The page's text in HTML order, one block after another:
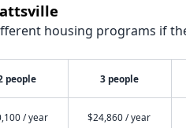
housing programs if
people 3 people
/ year $24,860 / year